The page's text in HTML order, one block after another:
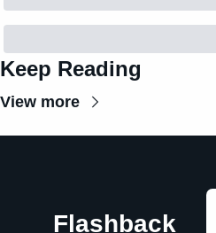
Keep Reading
View more
Flashback